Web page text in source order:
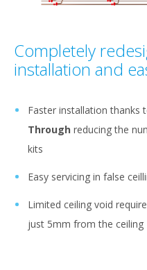
Completely
installation and
Faster installation thanks
Through reducing the
kits
Easy servicing in false
Limited ceiling void
just 5mm from the ceiling